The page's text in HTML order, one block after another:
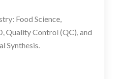
Food Science,
Quality Control (QC), and
Synthesis.